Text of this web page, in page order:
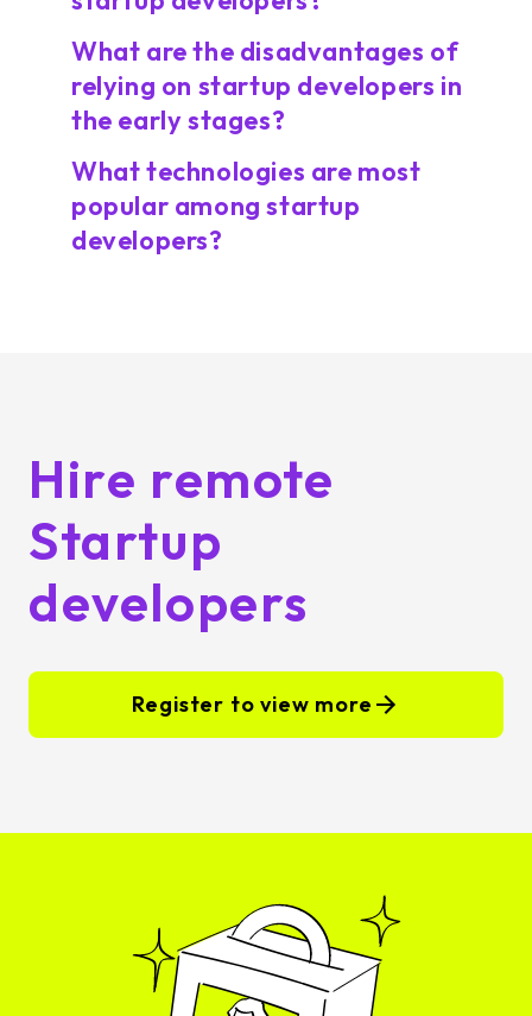
What are the disadvantages of
relying on startup developers in
the early stages?
What technologies are most
popular among startup
developers?
Hire remote
Startup
developers
Register to view more